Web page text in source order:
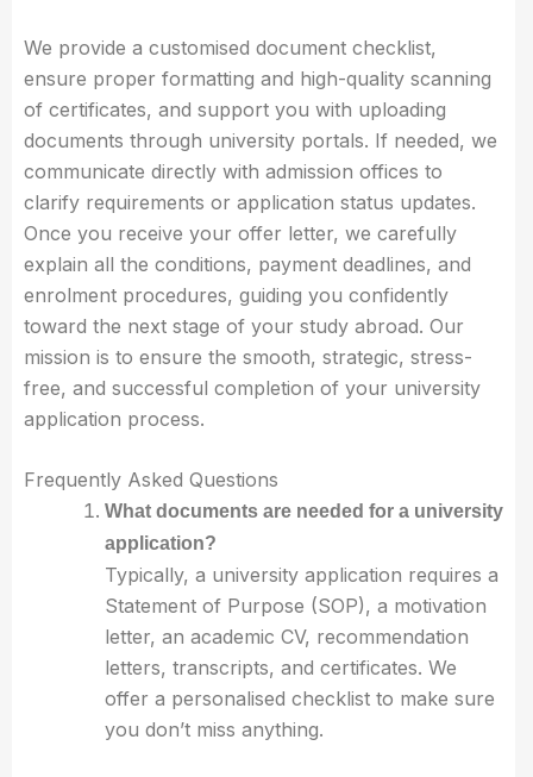
We provide a customised document checklist,
ensure proper formatting and high-quality scanning
of certificates, and support you with uploading
documents through university portals. If needed, we
communicate directly with admission offices to
clarify requirements or application status updates.
Once you receive your offer letter, we carefully
explain all the conditions, payment deadlines, and
enrolment procedures, guiding you confidently
toward the next stage of your study abroad. Our
mission is to ensure the smooth, strategic, stress-
free, and successful completion of your university
application process.
Frequently Asked Questions
What documents are needed for a university
application?
Typically, a university application requires a
Statement of Purpose (SOP), a motivation
letter, an academic CV, recommendation
letters, transcripts, and certificates. We
offer a personalised checklist to make sure
you don’t miss anything.